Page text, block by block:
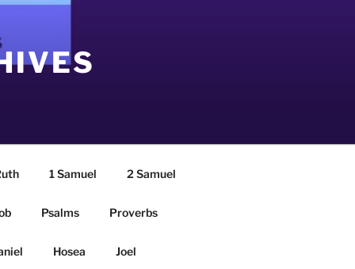
1 Samuel 2 Samuel
Psalms Proverbs
Hosea Joel